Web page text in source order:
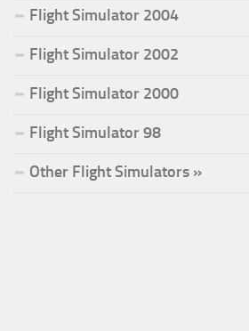
Flight Simulator 2004
Flight Simulator 2002
Flight Simulator 2000
Flight Simulator 98
Other Flight Simulators »